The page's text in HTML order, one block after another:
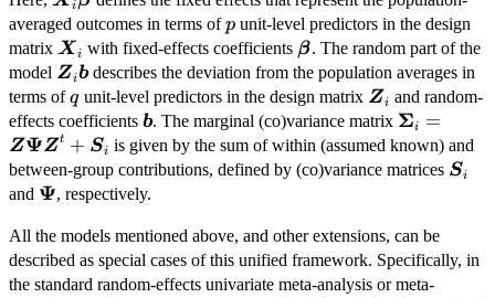
\mbox{N}
(\boldsymbol{0},\boldsymbol{S}_i)
i
averaged outcomes in terms ofp
p unit-level predictors in the design
matrix \boldsymbol{X}_i
Xi with fixed-effects coefficients \boldsymbol{\beta}
β. The random part of the
model \boldsymbol{Z}_i\boldsymbol{b}
Zibdescribes the deviation from the population averages in
terms ofq
qunit-level predictors in the design matrix Zi and random-
effects coefficients \boldsymbol{b}
b. The marginal (co)variance matrix
+
Σi =
ZΨZt + Si is given by the sum of within (assumed known) and
between-group contributions, defined by (co)variance matrices Si
and \boldsymbol{\Psi}
Ψ, respectively.
All the models mentioned above, and other extensions, can be
described as special cases of this unified framework. Specifically, in
the standard random-effects univariate meta-analysis or meta-